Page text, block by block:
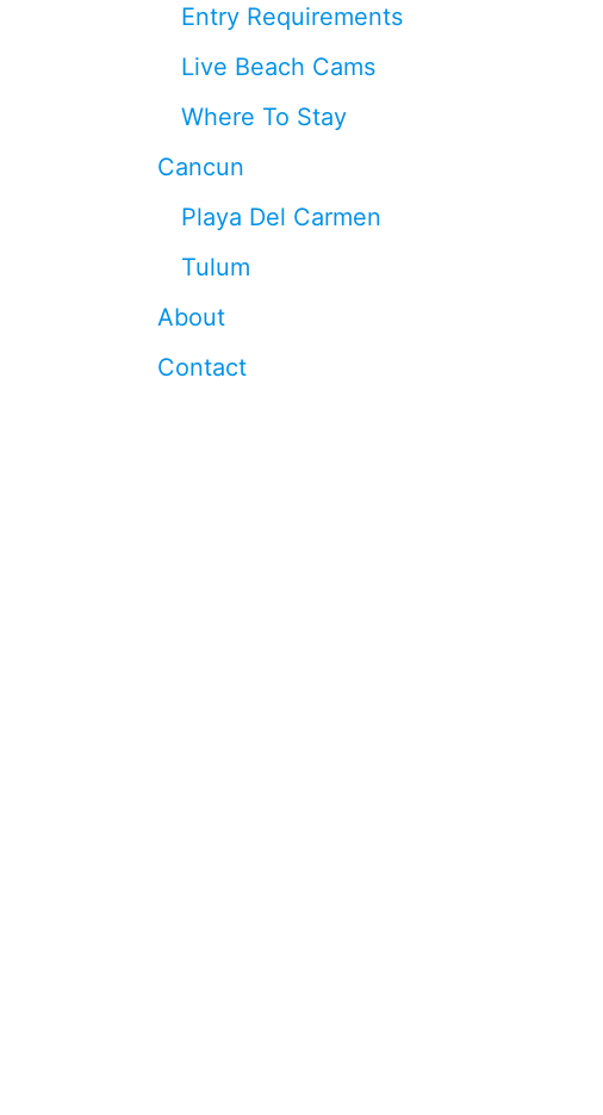
Entry Requirements
Live Beach Cams
Where To Stay
Cancun
Playa Del Carmen
Tulum
About
Contact